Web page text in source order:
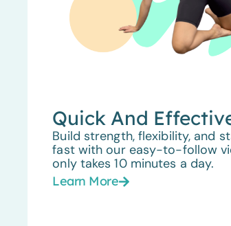
Quick And
Build strength, flexibility, and
fast with our easy-to-follow
only takes 10 minutes a day.
Learn More